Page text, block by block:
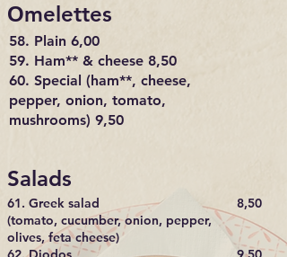
N
U
Οmelettes
58. Plain 6,00
59. Ham** & cheese 8,50
60. Special (ham**, cheese,
pepper, onion, tomato,
mushrooms) 9,50
Salads
61. Greek salad
(tomato, cucumber, onion, pepper,
olives, feta cheese)
8,50